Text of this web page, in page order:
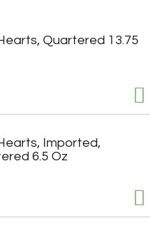
Quartered 13.75
Imported,
6.5 Oz